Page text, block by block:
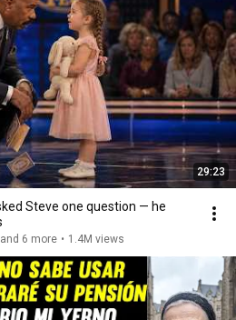
29:23
Steve one question — he
6 more • 1.4M views